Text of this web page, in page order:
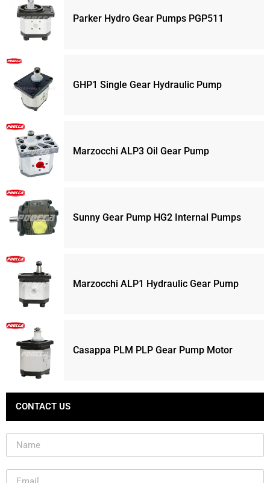
Parker Hydro Gear Pumps PGP511
GHP1 Single Gear Hydraulic Pump
Marzocchi ALP3 Oil Gear Pump
Sunny Gear Pump HG2 Internal Pumps
Marzocchi ALP1 Hydraulic Gear Pump
Casappa PLM PLP Gear Pump Motor
CONTACT US